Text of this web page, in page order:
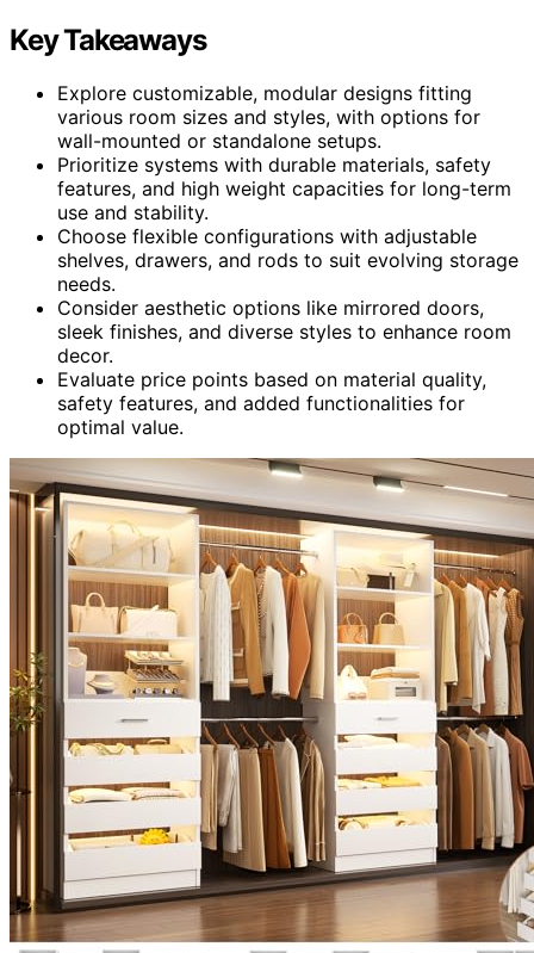
Key Takeaways
Explore customizable, modular designs fitting
various room sizes and styles, with options for
wall-mounted or standalone setups.
Prioritize systems with durable materials, safety
features, and high weight capacities for long-term
use and stability.
Choose flexible configurations with adjustable
shelves, drawers, and rods to suit evolving storage
needs.
Consider aesthetic options like mirrored doors,
sleek finishes, and diverse styles to enhance room
decor.
Evaluate price points based on material quality,
safety features, and added functionalities for
optimal value.